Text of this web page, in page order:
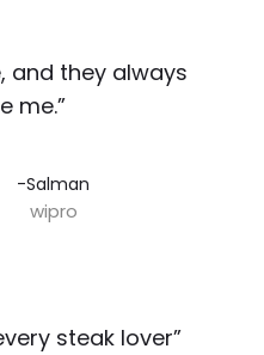
and they always
me.”​
-Salman​
wipro
steak lover”​